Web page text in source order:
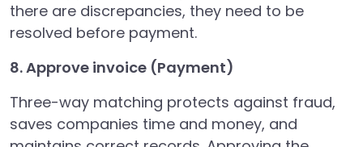
there are discrepancies, they need to be
resolved before payment.
8. Approve invoice (Payment)
Three-way matching protects against fraud,
saves companies time and money, and